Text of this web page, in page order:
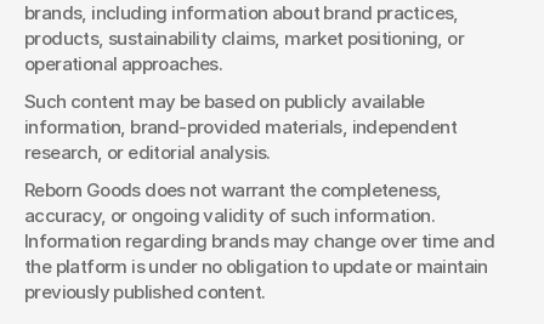
brands, including information about brand practices,
products, sustainability claims, market positioning, or
operational approaches.
Such content may be based on publicly available
information, brand-provided materials, independent
research, or editorial analysis.
Reborn Goods does not warrant the completeness,
accuracy, or ongoing validity of such information.
Information regarding brands may change over time and
the platform is under no obligation to update or maintain
previously published content.